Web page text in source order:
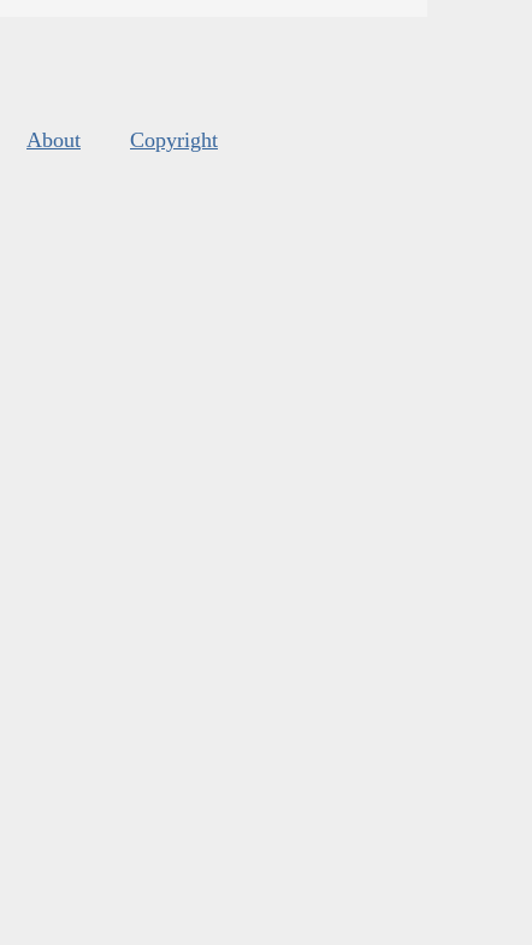
About Copyright